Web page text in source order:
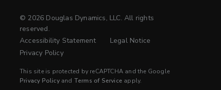
© 2026 Douglas Dynamics, LLC. All rights
reserved.
Accessibility Statement
Legal Notice
Privacy Policy
This site is protected by reCAPTCHA and the Google
Privacy Policyand Terms of Service apply.